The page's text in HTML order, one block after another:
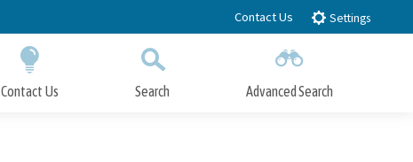
Contact Us Settings
Contact Us Search Advanced Search